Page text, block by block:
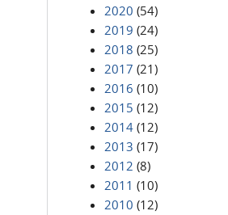
2020 (54)
2019 (24)
2018 (25)
2017 (21)
2016 (10)
2015 (12)
2014 (12)
2013 (17)
2012 (8)
2011 (10)
2010 (12)